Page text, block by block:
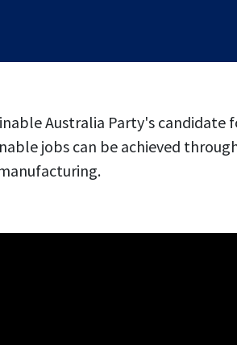
Australia Party's
jobs can be achieved